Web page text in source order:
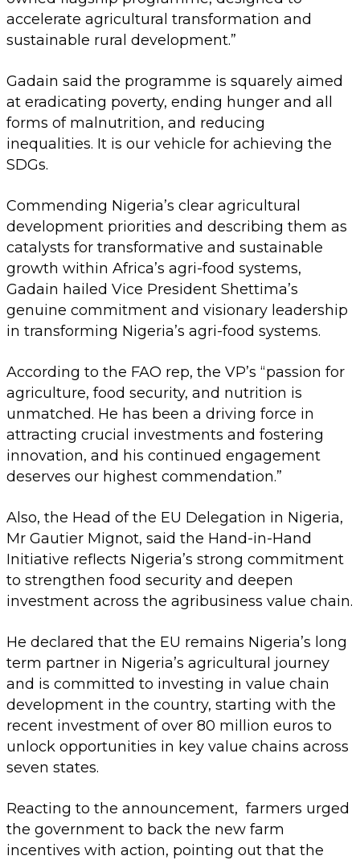
accelerate agricultural transformation and
sustainable rural development.”
Gadain said the programme is squarely aimed
at eradicating poverty, ending hunger and all
forms of malnutrition, and reducing
inequalities. It is our vehicle for achieving the
SDGs.
Commending Nigeria’s clear agricultural
development priorities and describing them as
catalysts for transformative and sustainable
growth within Africa’s agri-food systems,
Gadain hailed Vice President Shettima’s
genuine commitment and visionary leadership
in transforming Nigeria’s agri-food systems.
According to the FAO rep, the VP’s “passion for
agriculture, food security, and nutrition is
unmatched. He has been a driving force in
attracting crucial investments and fostering
innovation, and his continued engagement
deserves our highest commendation.”
Also, the Head of the EU Delegation in Nigeria,
Mr Gautier Mignot, said the Hand-in-Hand
Initiative reflects Nigeria’s strong commitment
to strengthen food security and deepen
investment across the agribusiness value chain.
He declared that the EU remains Nigeria’s long
term partner in Nigeria’s agricultural journey
and is committed to investing in value chain
development in the country, starting with the
recent investment of over 80 million euros to
unlock opportunities in key value chains across
seven states.
Reacting to the announcement, farmers urged
the government to back the new farm
incentives with action, pointing out that the